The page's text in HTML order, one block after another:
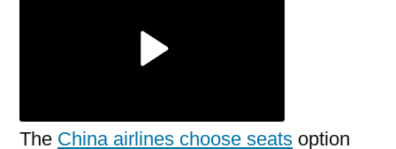
Seats
The China airlines choose seats option